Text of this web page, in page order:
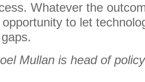
Whatever the
to let
Mullan is head of